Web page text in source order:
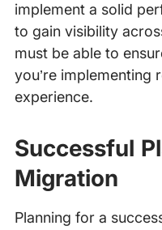
implement a solid
to gain visibility
must be able to
you’re implementing
experience.
Successful
Migration
Planning for a